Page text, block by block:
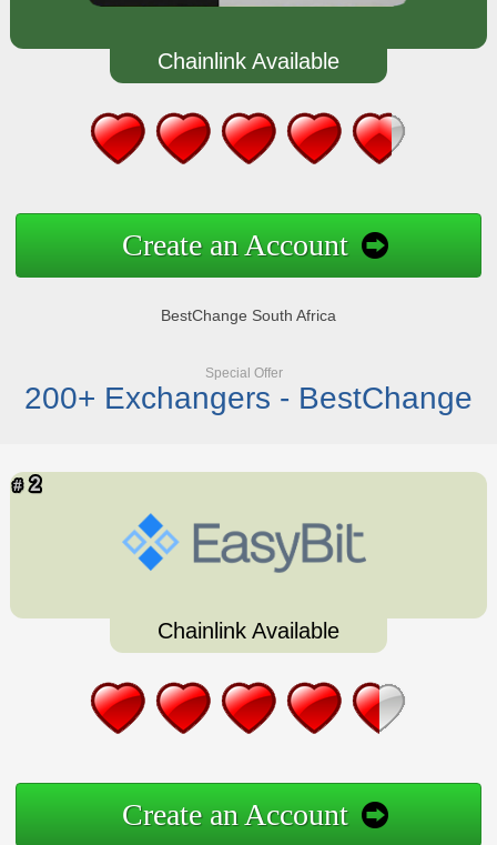
Chainlink Available
Create an Account
BestChange South Africa
Special Offer
200+ Exchangers - BestChange
Chainlink Available
Create an Account